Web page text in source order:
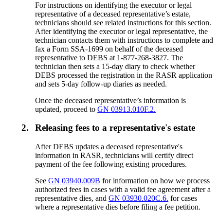
For instructions on identifying the executor or legal
representative of a deceased representative’s estate,
technicians should see related instructions for this section.
After identifying the executor or legal representative, the
technician contacts them with instructions to complete and
fax a Form SSA-1699 on behalf of the deceased
representative to DEBS at 1-877-268-3827. The
technician then sets a 15-day diary to check whether
DEBS processed the registration in the RASR application
and sets 5-day follow-up diaries as needed.
Once the deceased representative’s information is
updated, proceed toGN 03913.010F.2.
2. Releasing fees to a representative's estate
After DEBS updates a deceased representative's
information in RASR, technicians will certify direct
payment of the fee following existing procedures.
SeeGN 03940.009B for information on how we process
authorized fees in cases with a valid fee agreement after a
representative dies, andGN 03930.020C.6. for cases
where a representative dies before filing a fee petition.